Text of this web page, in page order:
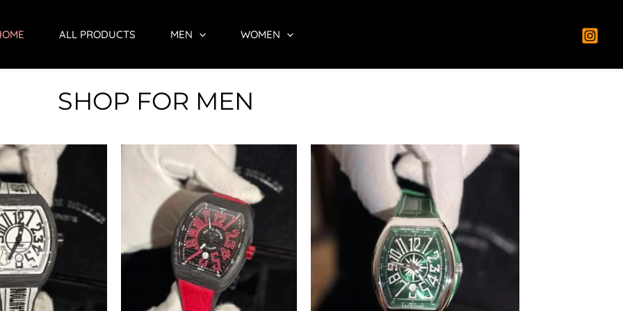
ALL PRODUCTS MEN WOMEN
SHOP FOR MEN